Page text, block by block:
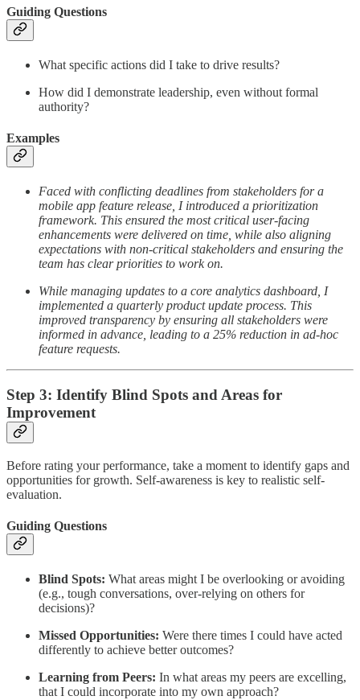
Guiding Questions
What specific actions did I take to drive results?
How did I demonstrate leadership, even without formal
authority?
Examples
Faced with conflicting deadlines from stakeholders for a
mobile app feature release, I introduced a prioritization
framework. This ensured the most critical user-facing
enhancements were delivered on time, while also aligning
expectations with non-critical stakeholders and ensuring the
team has clear priorities to work on.
While managing updates to a core analytics dashboard, I
implemented a quarterly product update process. This
improved transparency by ensuring all stakeholders were
informed in advance, leading to a 25% reduction in ad-hoc
feature requests.
Step 3: Identify Blind Spots and Areas for
Improvement
Before rating your performance, take a moment to identify gaps and
opportunities for growth. Self-awareness is key to realistic self-
evaluation.
Guiding Questions
Blind Spots: What areas might I be overlooking or avoiding
(e.g., tough conversations, over-relying on others for
decisions)?
Missed Opportunities: Were there times I could have acted
differently to achieve better outcomes?
Learning from Peers: In what areas my peers are excelling,
that I could incorporate into my own approach?